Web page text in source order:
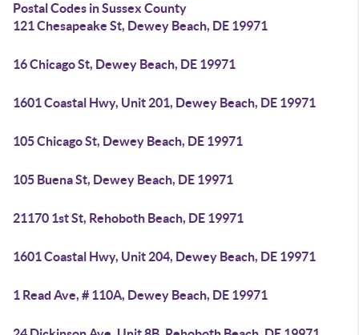
Postal Codes in Sussex County
121 Chesapeake St, Dewey Beach, DE 19971
16 Chicago St, Dewey Beach, DE 19971
1601 Coastal Hwy, Unit 201, Dewey Beach, DE 19971
105 Chicago St, Dewey Beach, DE 19971
105 Buena St, Dewey Beach, DE 19971
21170 1st St, Rehoboth Beach, DE 19971
1601 Coastal Hwy, Unit 204, Dewey Beach, DE 19971
1 Read Ave, # 110A, Dewey Beach, DE 19971